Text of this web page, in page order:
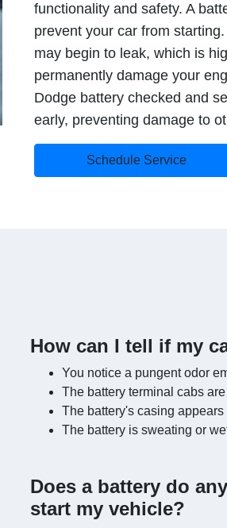
functionality and safety. A
prevent your car from
may begin to leak, which is
permanently damage your
Dodge battery checked and
early, preventing damage to
Schedule Service
How can I tell if my
You notice a pungent odor
The battery terminal cabs
The battery's casing
The battery is sweating or
Does a battery do
start my vehicle?